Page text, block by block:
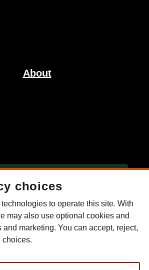
About
FIND A DEALER
choices
to operate this site. With
may also use optional cookies and
and marketing. You can accept, reject,
choices.